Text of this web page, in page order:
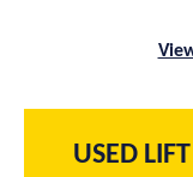
USED